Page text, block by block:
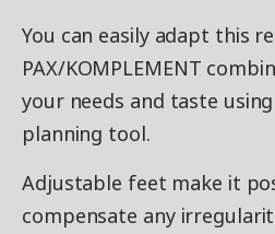
You can easily adapt this
PAX/KOMPLEMENT
your needs and taste
planning tool.
Adjustable feet make it
compensate any